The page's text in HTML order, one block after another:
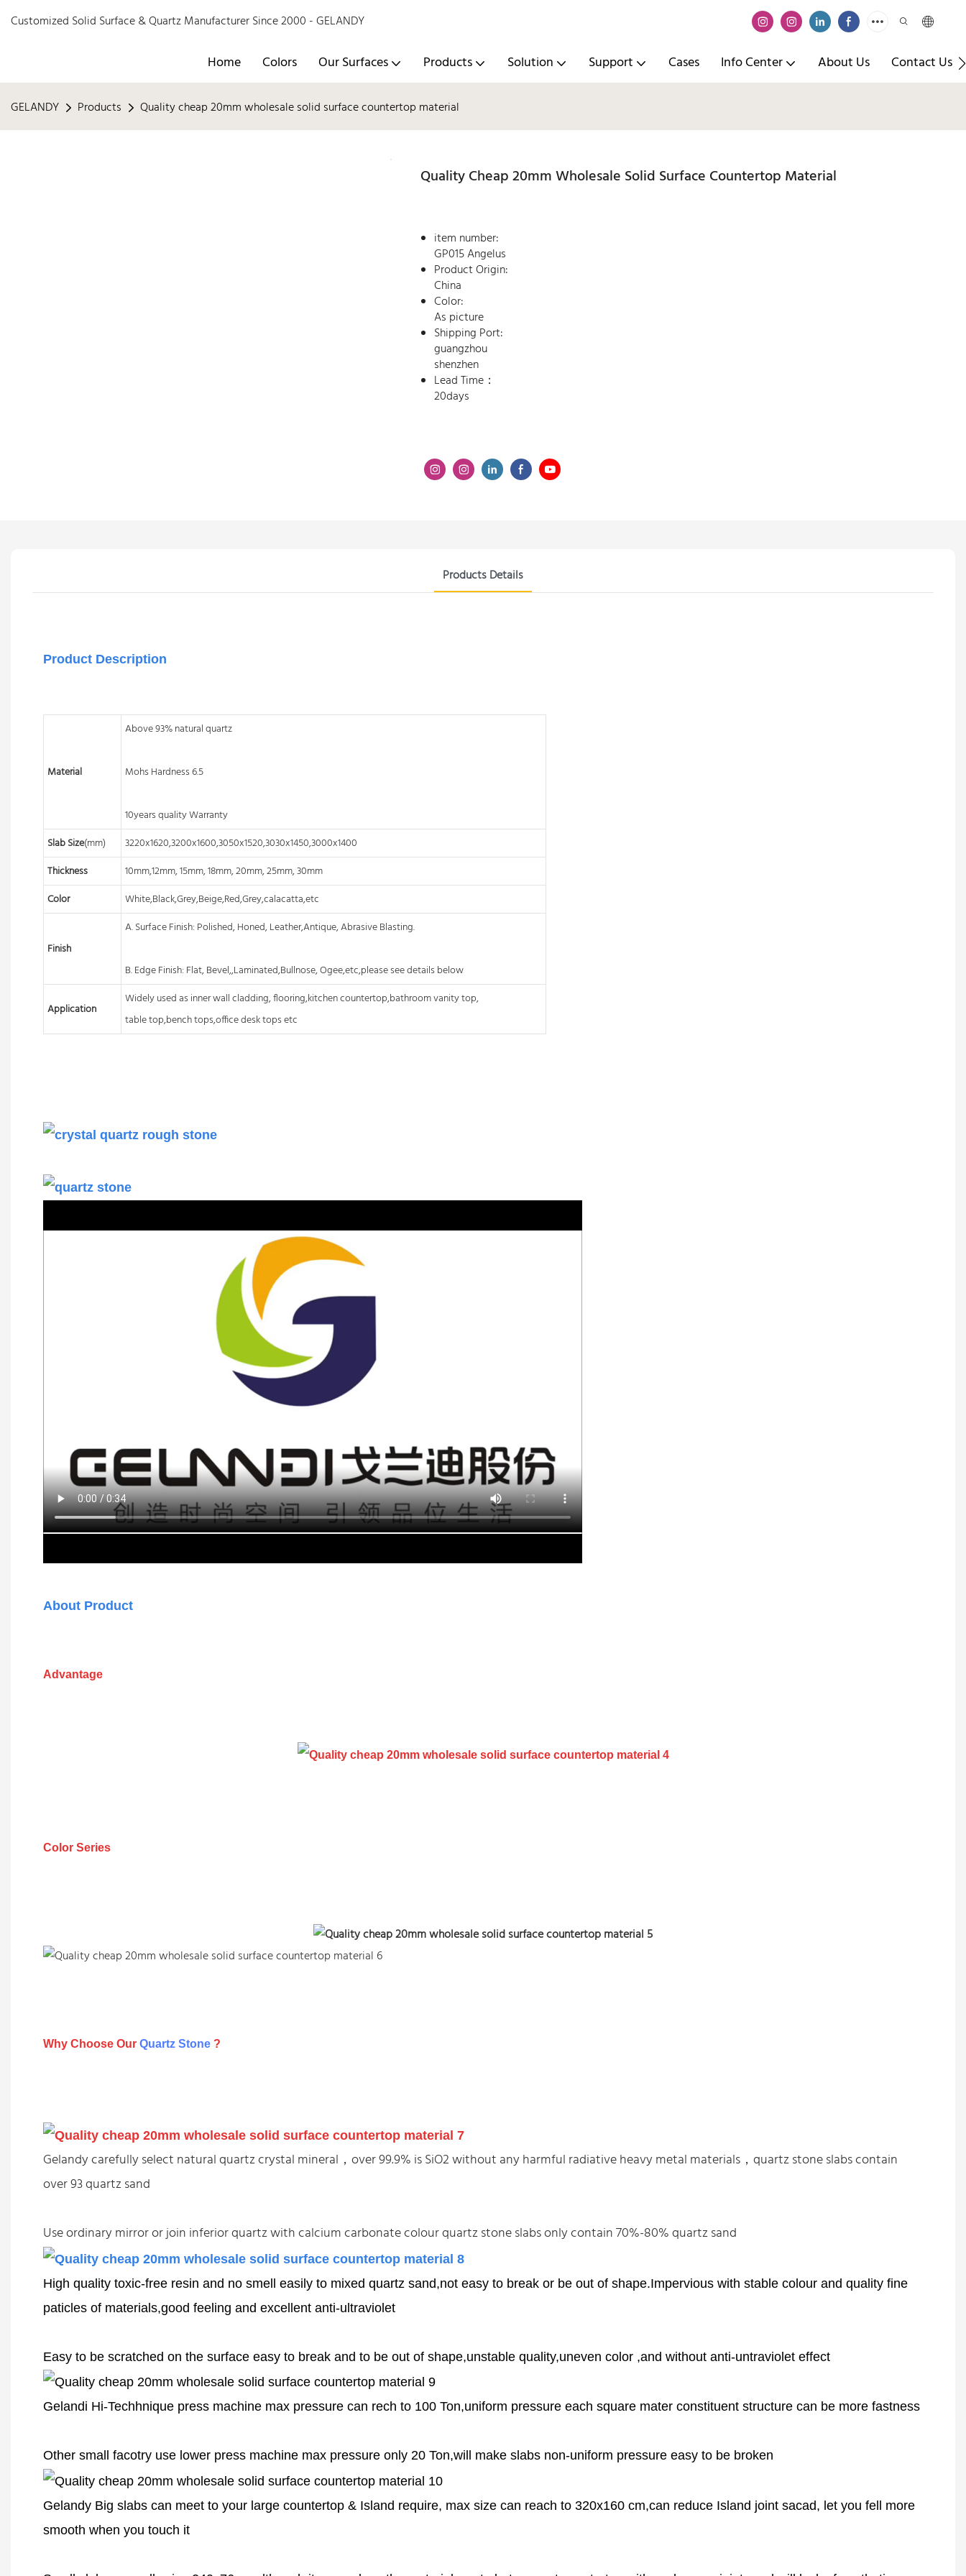
Customized Solid Surface & Quartz Manufacturer Since 2000 - GELANDY
Home Colors Our Surfaces Products Solution Support Cases Info Center About Us Contact Us
GELANDY Products Quality cheap 20mm wholesale solid surface countertop material
Quality Cheap 20mm Wholesale Solid Surface Countertop Material
item number:
GP015 Angelus
Product Origin:
China
Color:
As picture
Shipping Port:
guangzhou
shenzhen
Lead Time：
20days
Products Details
Product Description
Material
Above 93% natural quartz
Mohs Hardness 6.5
10years quality Warranty
Slab Size(mm)
3220x1620,3200x1600,3050x1520,3030x1450,3000x1400
Thickness
10mm,12mm, 15mm, 18mm, 20mm, 25mm, 30mm
Color
White,Black,Grey,Beige,Red,Grey,calacatta,etc
Finish
A. Surface Finish: Polished, Honed, Leather,Antique, Abrasive Blasting.
B. Edge Finish: Flat, Bevel,,Laminated,Bullnose, Ogee,etc,please see details below
Application
Widely used as inner wall cladding, flooring,kitchencountertop,bathroomvanity top,
table top,bench tops,office desk tops etc
About Product
Advantage
Color Series
Why Choose Our Quartz Stone ?
Gelandy carefully select natural quartz crystal mineral，over 99.9% is SiO2 without any harmful radiative heavy metal materials，quartz stone slabs contain
over 93 quartz sand
Use ordinary mirror or join inferior quartz with calcium carbonate colour quartz stone slabs only contain 70%-80% quartz sand
High quality toxic-free resin and no smell easily to mixed quartz sand,not easy to break or be out of shape.Impervious with stable colour and quality fine
paticles of materials,good feeling and excellent anti-ultraviolet
Easy to be scratched on the surface easy to break and to be out of shape,unstable quality,uneven color ,and without anti-untraviolet effect
Gelandi Hi-Techhnique press machine max pressure can rech to 100 Ton,uniform pressure each square mater constituent structure can be more fastness
Other small facotry use lower press machine max pressure only 20 Ton,will make slabs non-uniform pressure easy to be broken
Gelandy Big slabs can meet to your large countertop & Island require, max size can reach to 320x160 cm,can reduce Island joint sacad, let you fell more
smooth when you touch it